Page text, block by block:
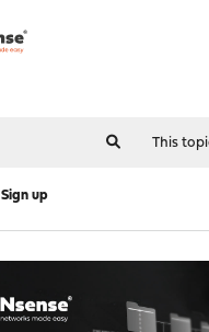
Sign up